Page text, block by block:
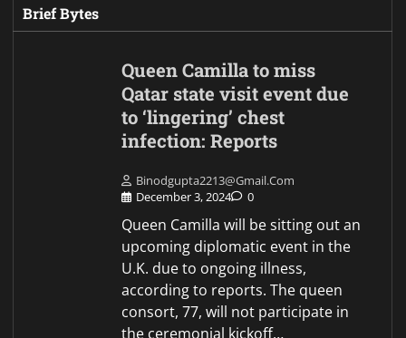
Brief Bytes
Queen Camilla to miss
Qatar state visit event due
to ‘lingering’ chest
infection: Reports
Binodgupta2213@gmail.com
December 3, 2024
0
Queen Camilla will be sitting out an
upcoming diplomatic event in the
U.K. due to ongoing illness,
according to reports. The queen
consort, 77, will not participate in
the ceremonial kickoff…